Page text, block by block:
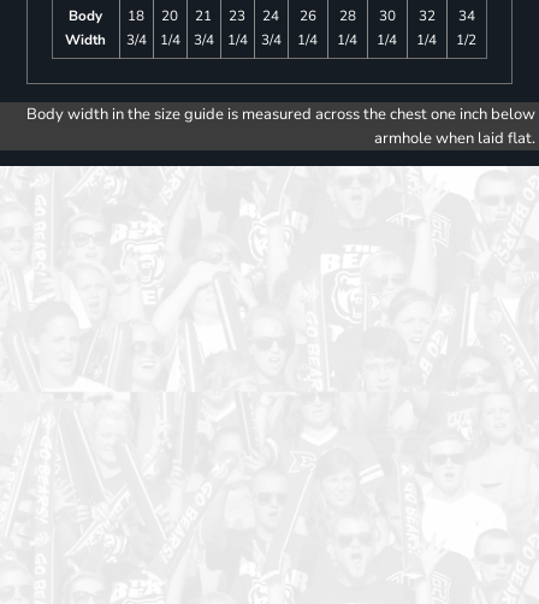
Body
Width
18
3/4
20
1/4
21
3/4
23
1/4
24
3/4
26
1/4
28
1/4
30
1/4
32
1/4
34
1/2
Body width in the size guide is measured across the chest one inch below
armhole when laid flat.